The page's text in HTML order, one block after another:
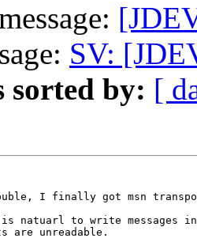
SV:
sorted by: [
I finally got msn
natuarl to write messages
are unreadable.